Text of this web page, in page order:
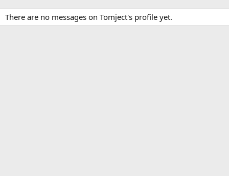
There are no messages on Tomject's profile yet.